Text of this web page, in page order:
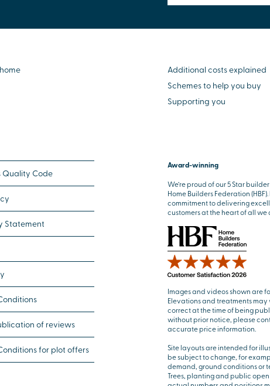
Additional costs explained
Schemes to help you buy
Supporting you
Quality Code
Statement
of reviews
for plot offers
Award-winning
We’re proud of our 5 Star
Home Builders Federation
commitment to delivering
customers at the heart of all we
Images and videos shown are
Elevations and treatments may
correct at the time of being
without prior notice, please
accurate price information.
Site layouts are intended for
be subject to change, for
demand, ground conditions or
Trees, planting and public